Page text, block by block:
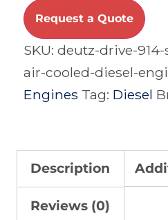
Request a Quote
SKU: deutz-drive-
air-cooled-diesel-
Engines Tag: Diesel
Description
Reviews (0)